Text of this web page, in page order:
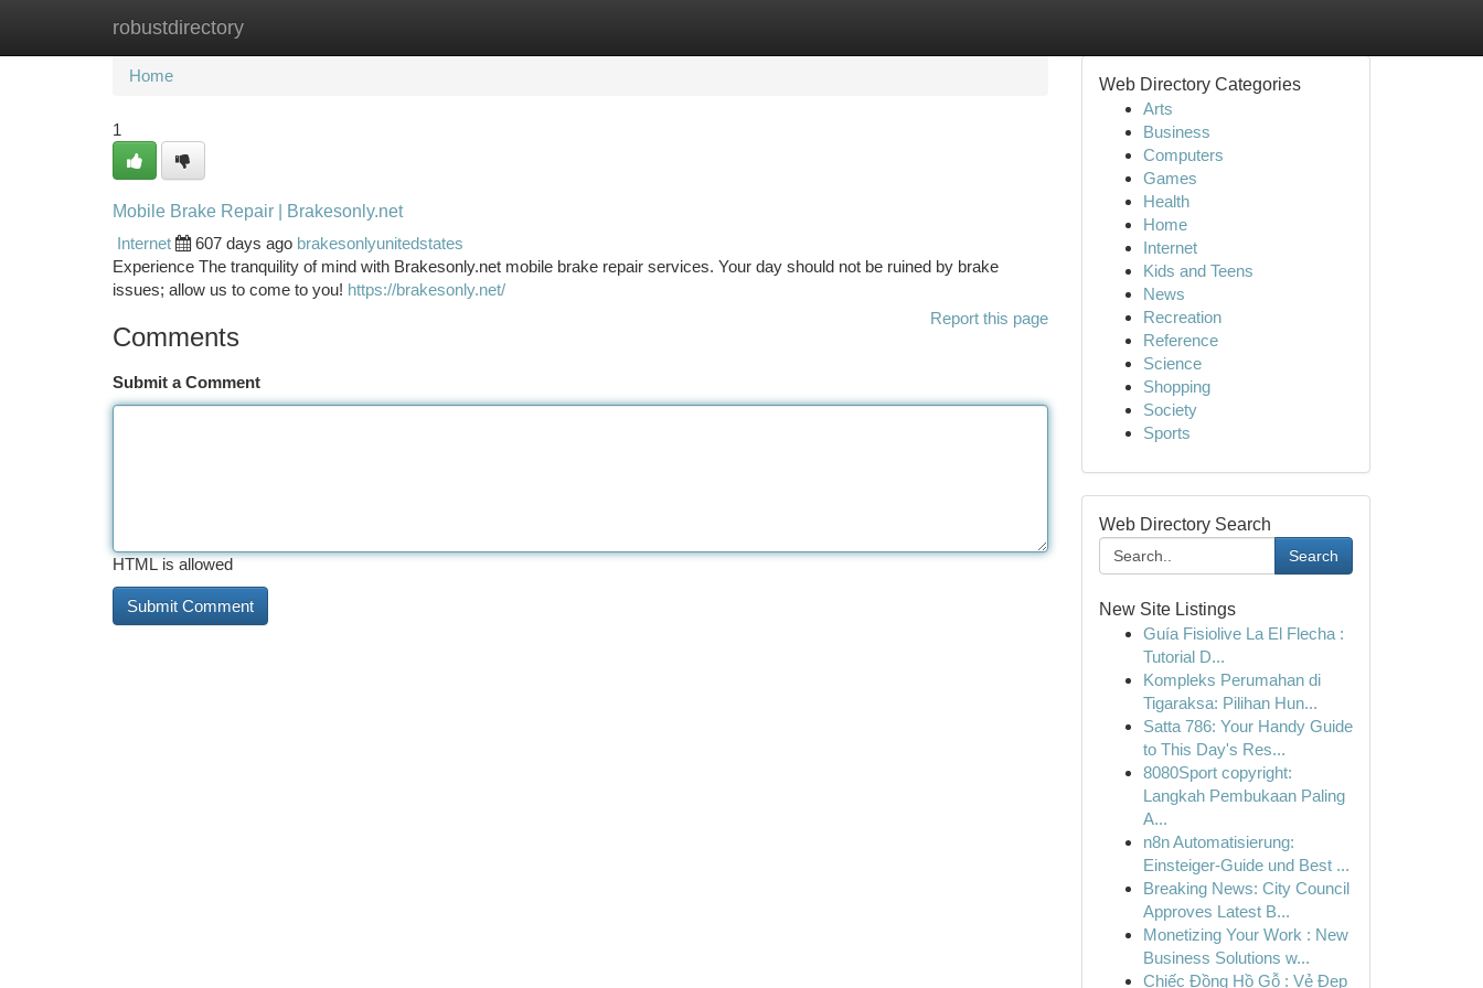
robustdirectory
Home New Site Listings
Home
1
Mobile Brake Repair | Brakesonly.net
Internet
607 days ago brakesonlyunitedstates
Experience The tranquility of mind with Brakesonly.net mobile brake repair services. Your day should not be ruined by brake
issues; allow us to come to you! https://brakesonly.net/
Report this page
Comments
Submit a Comment
HTML is allowed
Web Directory Categories
Arts
Business
Computers
Games
Health
Home
Internet
Kids and Teens
News
Recreation
Reference
Science
Shopping
Society
Sports
Web Directory Search
Search
New Site Listings
Guía Fisiolive La El Flecha :
Tutorial D...
Kompleks Perumahan di
Tigaraksa: Pilihan Hun...
Satta 786: Your Handy Guide
to This Day's Res...
8080Sport copyright:
Langkah Pembukaan Paling
A...
n8n Automatisierung:
Einsteiger-Guide und Best ...
Breaking News: City Council
Approves Latest B...
Monetizing Your Work : New
Business Solutions w...
Chiếc Đồng Hồ Gỗ : Vẻ Đẹp